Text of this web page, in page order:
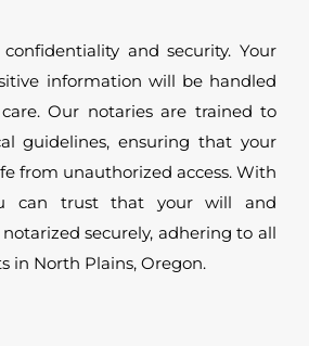
and security. Your
information will be handled
Our notaries are trained to
guidelines, ensuring that your
from unauthorized access. With
can trust that your will and
securely, adhering to all
in North Plains, Oregon.